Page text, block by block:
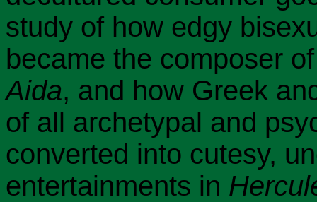
study of how edgy
became the composer
Aida, and how Greek
of all archetypal and
converted into cutesy,
entertainments in